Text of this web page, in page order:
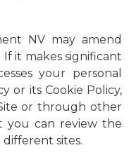
NV may amend
If it makes significant
your personal
or its Cookie Policy,
or through other
you can review the
sites.